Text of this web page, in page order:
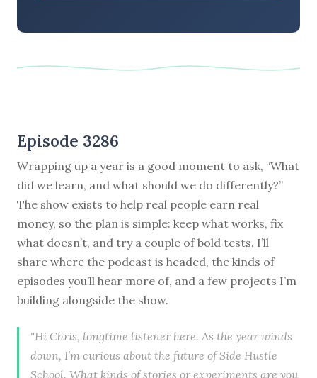
Episode 3286
Wrapping up a year is a good moment to ask, “What
did we learn, and what should we do differently?”
The show exists to help real people earn real
money, so the plan is simple: keep what works, fix
what doesn’t, and try a couple of bold tests. I’ll
share where the podcast is headed, the kinds of
episodes you’ll hear more of, and a few projects I’m
building alongside the show.
"Hi Chris, longtime listener here. As the year winds
down, I’m curious about the future of Side Hustle
School. What kinds of stories or experiments are you